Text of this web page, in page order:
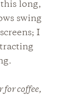
long,
swing
I
for coffee,